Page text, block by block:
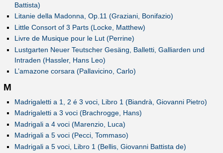
Battista)
Litanie della Madonna, Op.11 (Graziani, Bonifazio)
Little Consort of 3 Parts (Locke, Matthew)
Livre de Musique pour le Lut (Perrine)
Lustgarten Neuer Teutscher Gesäng, Balletti, Galliarden und
Intraden (Hassler, Hans Leo)
L’amazone corsara (Pallavicino, Carlo)
M
Madrigaletti a 1, 2 é 3 voci, Libro 1 (Biandrà, Giovanni Pietro)
Madrigaletti a 3 voci (Brachrogge, Hans)
Madrigali a 4 voci (Marenzio, Luca)
Madrigali a 5 voci (Pecci, Tommaso)
Madrigali a 5 voci, Libro 1 (Bellis, Giovanni Battista de)